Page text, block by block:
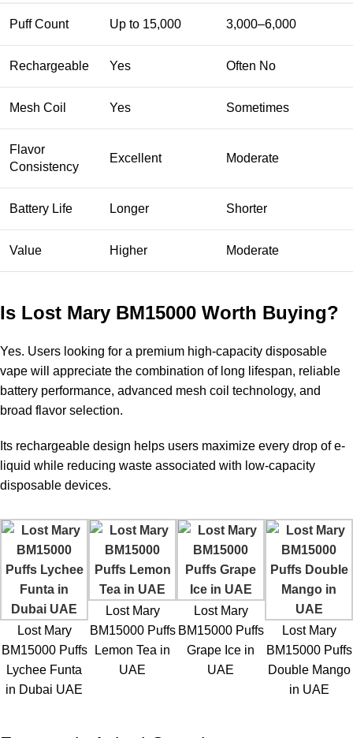
Puff Count Up to 15,000 3,000–6,000
Rechargeable Yes Often No
Mesh Coil Yes Sometimes
Flavor
Consistency
Excellent Moderate
Battery Life Longer Shorter
Value Higher Moderate
Is Lost Mary BM15000 Worth Buying?
Yes. Users looking for a premium high-capacity disposable
vape will appreciate the combination of long lifespan, reliable
battery performance, advanced mesh coil technology, and
broad flavor selection.
Its rechargeable design helps users maximize every drop of e-
liquid while reducing waste associated with low-capacity
disposable devices.
Lost Mary
BM15000 Puffs
Lychee Funta
in Dubai UAE
Lost Mary
BM15000 Puffs
Lemon Tea in
UAE
Lost Mary
BM15000 Puffs
Grape Ice in
UAE
Lost Mary
BM15000 Puffs
Double Mango
in UAE